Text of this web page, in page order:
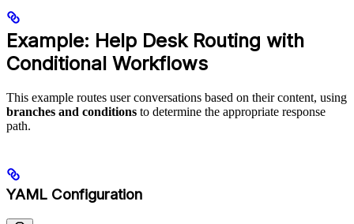
Example: Help Desk Routing with
Conditional Workflows
This example routes user conversations based on their content, using
branches and conditions to determine the appropriate response
path.
YAML Configuration